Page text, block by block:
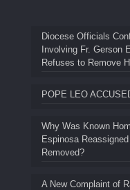
Diocese Officials
Involving Fr. Gerson
Refuses to Remove
POPE LEO
Why Was Known
Espinosa
Removed?
A New Complaint of